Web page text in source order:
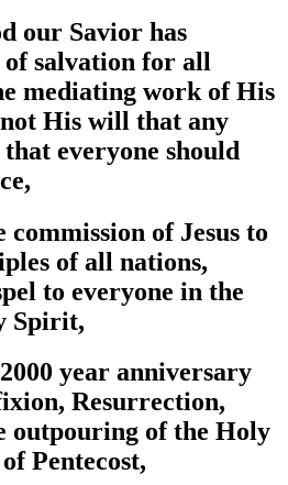
our Savior has
salvation for all
mediating work of His
His will that any
everyone should
commission of Jesus to
of all nations,
to everyone in the
Spirit,
year anniversary
Resurrection,
outpouring of the Holy
Pentecost,